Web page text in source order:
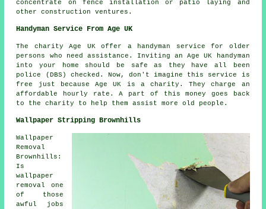
concentrate on fence installation or patio laying and
other construction ventures.
Handyman Service From Age UK
The charity Age UK offer a handyman service for older
persons who need assistance. Inviting an Age UK
handyman
into your home should be safe as they have all been
police (DBS) checked. Now, don't imagine this service is
free just because Age UK is a charity. They charge an
affordable hourly rate. A part of this money goes back
to the charity to help them assist more old people.
Wallpaper Stripping Brownhills
Wallpaper
Removal
Brownhills:
Is
wallpaper
removal one
of those
awful jobs